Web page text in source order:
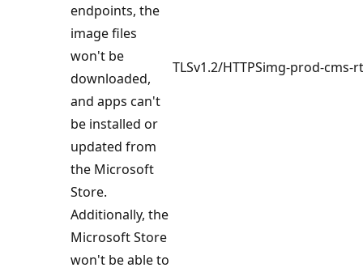
endpoints, the
image files
won't be
downloaded,
and apps can't
be installed or
updated from
the Microsoft
Store.
Additionally, the
Microsoft Store
won't be able to
TLSv1.2/HTTPSimg-prod-cms-